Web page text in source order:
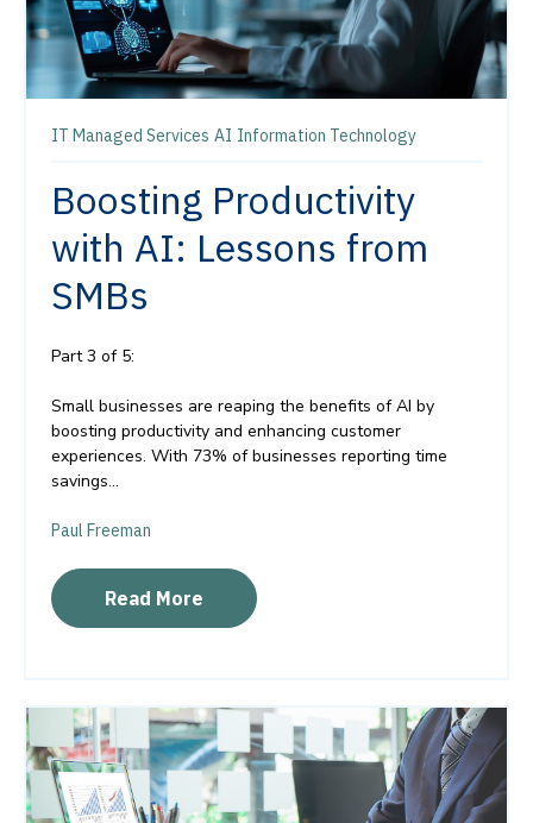
IT Managed Services AI Information Technology
Boosting Productivity
with AI: Lessons from
SMBs
Part 3 of 5:
Small businesses are reaping the benefits of AI by
boosting productivity and enhancing customer
experiences. With 73% of businesses reporting time
savings...
Paul Freeman
Read More